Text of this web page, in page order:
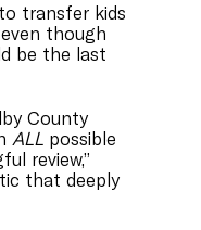
transfer kids
though
be the last
County
ALL possible
review,”
that deeply